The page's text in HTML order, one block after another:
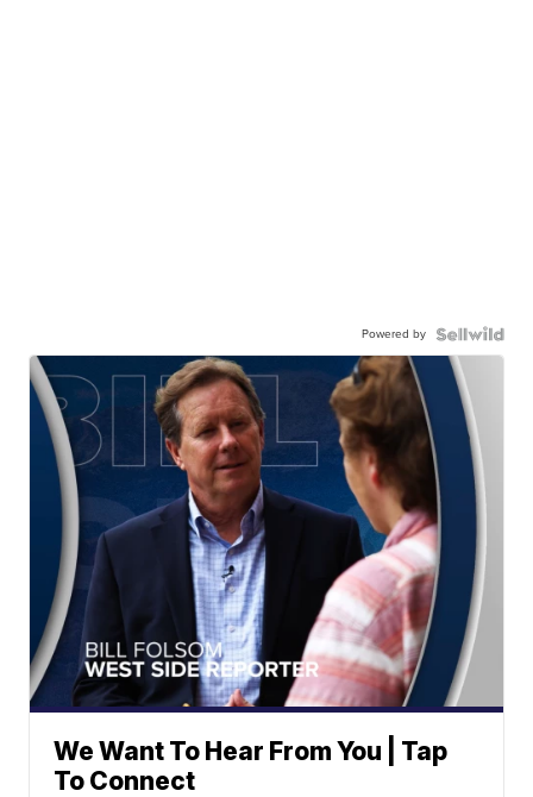
Powered by
We Want To Hear From You | Tap
To Connect